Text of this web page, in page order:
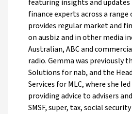
featuring insights and
finance experts across a range
provides regular market and
on ausbiz and in other media
Australian, ABC and
radio. Gemma was previously
Solutions for nab, and the
Services for MLC, where she
providing advice to advisers
SMSF, super, tax, social